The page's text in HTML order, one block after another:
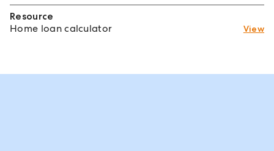
Resource
Home loan calculator
View